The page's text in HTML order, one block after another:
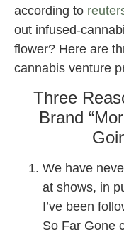
according to
out infused-
flower? Here are
cannabis venture
Three
Brand
We have
at shows, in
I’ve been
So Far Gone